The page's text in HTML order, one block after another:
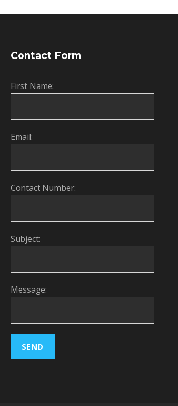
Contact Form
First Name:
Email:
Contact Number:
Subject:
Message: